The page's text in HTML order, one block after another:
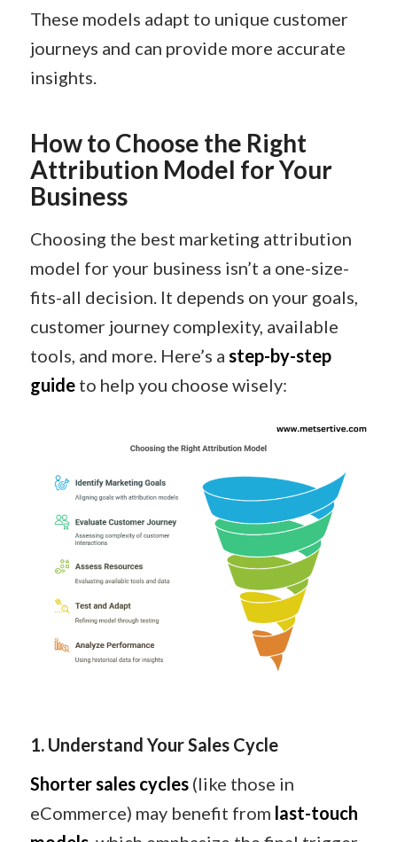
These models adapt to unique customer
journeys and can provide more accurate
insights. ​
How to Choose the Right
Attribution Model for Your
Business
Choosing the best marketing attribution
model for your business isn’t a one-size-
fits-all decision. It depends on your goals,
customer journey complexity, available
tools, and more. Here’s a step-by-step
guideto help you choose wisely:
1. Understand Your Sales Cycle
Shorter sales cycles(like those in
eCommerce) may benefit from last-touch